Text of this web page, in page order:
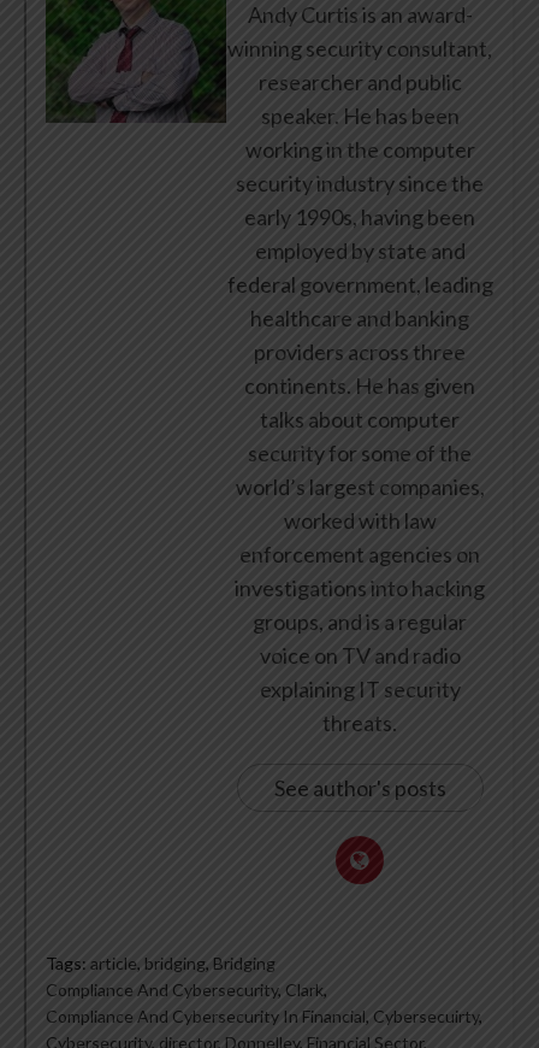
Andy Curtis is an award-
winning security consultant,
researcher and public
speaker. He has been
working in the computer
security industry since the
early 1990s, having been
employed by state and
federal government, leading
healthcare and banking
providers across three
continents. He has given
talks about computer
security for some of the
world’s largest companies,
worked with law
enforcement agencies on
investigations into hacking
groups, and is a regular
voice on TV and radio
explaining IT security
threats.
See author's posts
Tags: article, bridging, Bridging
Compliance And Cybersecurity, Clark,
Compliance And Cybersecurity In Financial, Cybersecuirty,
Cybersecurity, director, Donnelley, Financial Sector,